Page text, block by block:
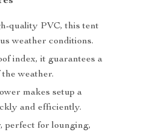
quality PVC, this tent
weather conditions.
index, it guarantees a
weather.
makes setup a
and efficiently.
perfect for lounging,